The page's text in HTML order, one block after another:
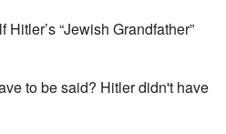
“Jewish Grandfather”
to be said? Hitler didn't have